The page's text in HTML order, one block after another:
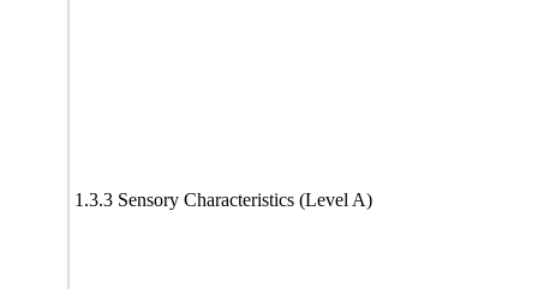
1.3.3 Sensory Characteristics (Level A)